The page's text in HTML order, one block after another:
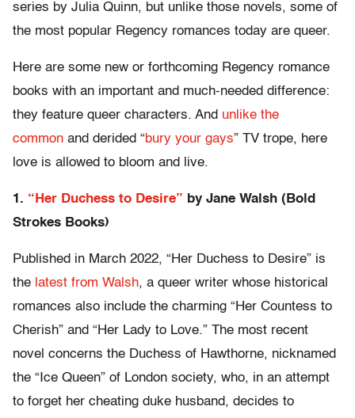
series by Julia Quinn, but unlike those novels, some of
the most popular Regency romances today are queer.
Here are some new or forthcoming Regency romance
books with an important and much-needed difference:
they feature queer characters. And unlike the
common and derided “bury your gays” TV trope, here
love is allowed to bloom and live.
1. “Her Duchess to Desire” by Jane Walsh (Bold
Strokes Books)
Published in March 2022, “Her Duchess to Desire” is
the latest from Walsh, a queer writer whose historical
romances also include the charming “Her Countess to
Cherish” and “Her Lady to Love.” The most recent
novel concerns the Duchess of Hawthorne, nicknamed
the “Ice Queen” of London society, who, in an attempt
to forget her cheating duke husband, decides to